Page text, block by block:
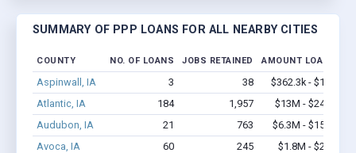
SUMMARY OF PPP LOANS FOR ALL NEARBY CITIES
COUNTY NO. OF LOANS JOBS RETAINED AMOUNT LOANED
Aspinwall, IA 3 38
$362.3k - $1.0M
Atlantic, IA
184 1,957
$13M - $24.4M
Audubon, IA
21 763
$6.3M - $15.5M
Avoca, IA
60 245
$1.8M - $2.6M